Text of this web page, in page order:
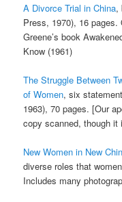
A Divorce Trial in China,
Press, 1970), 16
Greene’s book
Know (1961)
The Struggle Between
of Women, six
1963), 70 pages. [Our
copy scanned, though
New Women in New
diverse roles that
Includes many